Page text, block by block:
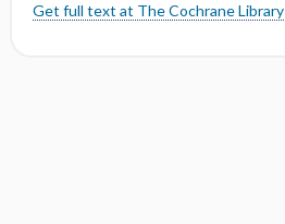
Get full text at The Cochrane Library